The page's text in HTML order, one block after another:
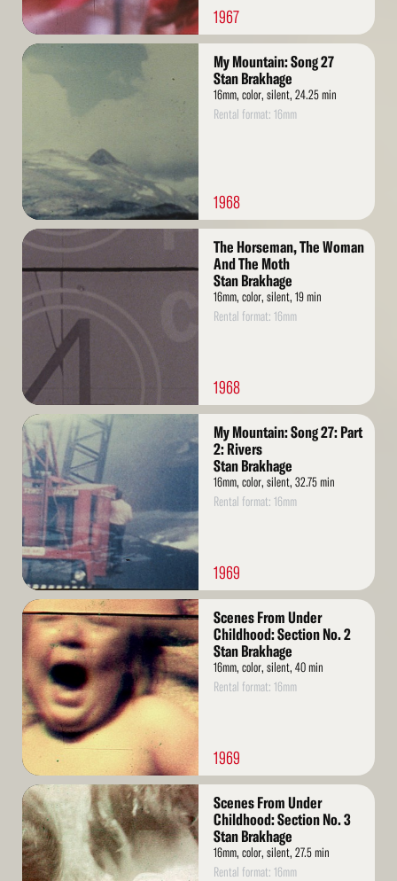
1967
Read
More
My Mountain: Song 27
Stan Brakhage
16mm, color, silent, 24.25 min
Rental format: 16mm
1968
Read
The Horseman, The Woman
And The Moth
Stan Brakhage
16mm, color, silent, 19 min
Rental format: 16mm
1968
Read
More
My Mountain: Song 27: Part
2: Rivers
Stan Brakhage
16mm, color, silent, 32.75 min
Rental format: 16mm
1969
Read
More
Scenes From Under
Childhood: Section No. 2
Stan Brakhage
16mm, color, silent, 40 min
Rental format: 16mm
1969
Read
More
Scenes From Under
Childhood: Section No. 3
Stan Brakhage
16mm, color, silent, 27.5 min
Rental format: 16mm